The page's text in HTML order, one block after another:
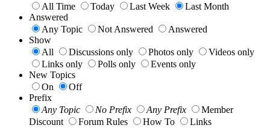
All Time
Today Last Week
Last Month
Answered
Any Topic
Not Answered
Answered
Show
All
Discussions only Photos only
Videos only
Links only
Polls only
Events only
New Topics
On
Off
Prefix
Any Topic
No Prefix Any Prefix
Member
Discount
Forum Rules How To
Links